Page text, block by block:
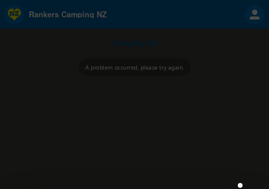
Rankers Camping NZ
A problem occurred, please try again.